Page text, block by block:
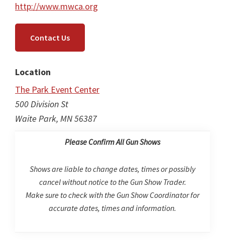
http://www.mwca.org
Contact Us
Location
The Park Event Center
500 Division St
Waite Park, MN 56387
Please Confirm All Gun Shows
Shows are liable to change dates, times or possibly
cancel without notice to the Gun Show Trader.
Make sure to check with the Gun Show Coordinator for
accurate dates, times and information.